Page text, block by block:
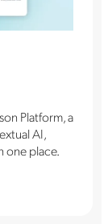
Platform, a
AI,
one place.